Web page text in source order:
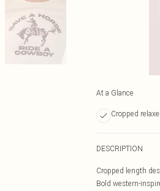
At a Glance
Cropped
DESCRIPTION
Cropped length
Bold western-